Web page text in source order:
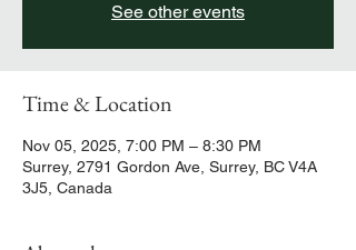
See other events
Time & Location
Nov 05, 2025, 7:00 PM – 8:30 PM
Surrey, 2791 Gordon Ave, Surrey, BC V4A
3J5, Canada